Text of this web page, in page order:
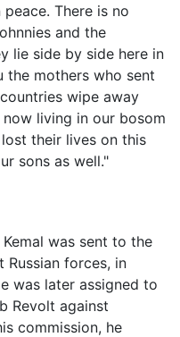
There is no
and the
lie side by side here in
the mothers who sent
wipe away
living in our bosom
their lives on this
sons as well."
Kemal was sent to the
forces, in
was later assigned to
Revolt against
commission, he